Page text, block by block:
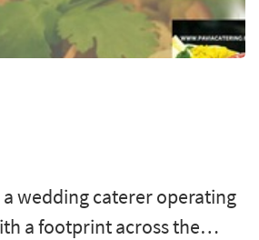
a wedding caterer operating
a footprint across the